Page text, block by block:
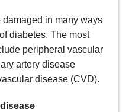
in many ways
diabetes. The most
peripheral vascular
artery disease
disease (CVD).